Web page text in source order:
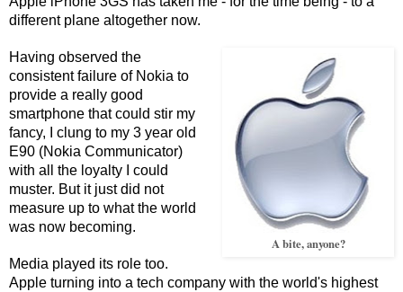
different plane altogether now.
A bite, anyone?
Having observed the
consistent failure of Nokia to
provide a really good
smartphone that could stir my
fancy, I clung to my 3 year old
E90 (Nokia Communicator)
with all the loyalty I could
muster. But it just did not
measure up to what the world
was now becoming.
Media played its role too.
Apple turning into a tech company with the world's highest